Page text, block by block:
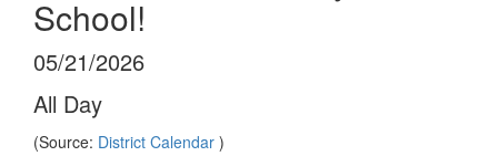
School!
05/21/2026
All Day
(Source: District Calendar )